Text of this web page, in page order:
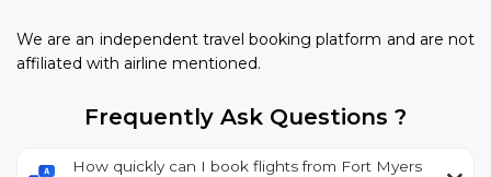
We are an independent travel booking platform and are not
affiliated with airline mentioned.
Frequently Ask Questions ?
How quickly can I book flights from Fort Myers